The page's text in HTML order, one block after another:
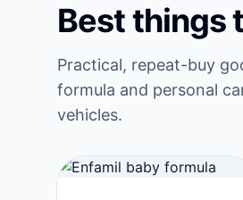
Best things
Practical, repeat-buy
formula and personal
vehicles.